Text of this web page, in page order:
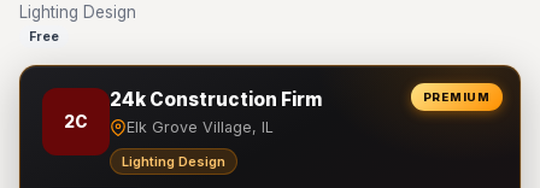
Lighting Design
Free
PREMIUM
2C
24k Construction Firm
Elk Grove Village, IL
Lighting Design